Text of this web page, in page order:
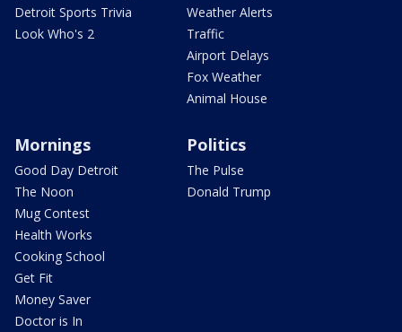
Detroit Sports Trivia
Look Who's 2
Weather Alerts
Traffic
Airport Delays
Fox Weather
Animal House
Mornings
Good Day Detroit
The Noon
Mug Contest
Health Works
Cooking School
Get Fit
Money Saver
Doctor is In
Politics
The Pulse
Donald Trump